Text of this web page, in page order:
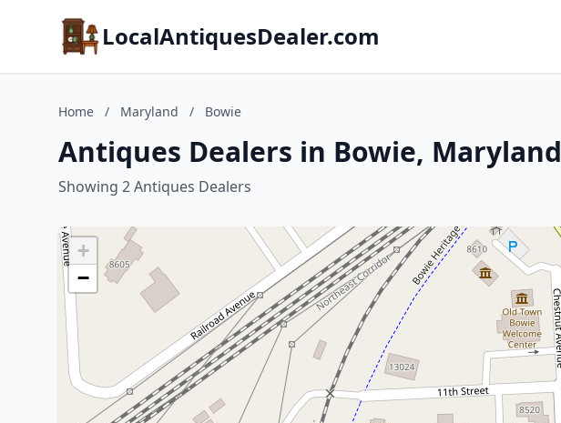
LocalAntiquesDealer.com
Home / Maryland / Bowie
Antiques Dealers in Bowie, Maryland
Showing 2 Antiques Dealers
+
−